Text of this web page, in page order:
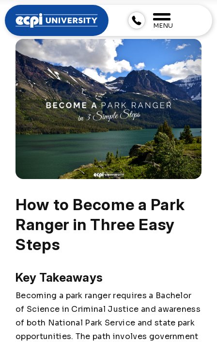
MENU
How to Become a Park
Ranger in Three Easy
Steps
Key Takeaways
Becoming a park ranger requires a Bachelor
of Science in Criminal Justice and awareness
of both National Park Service and state park
opportunities. The path involves government